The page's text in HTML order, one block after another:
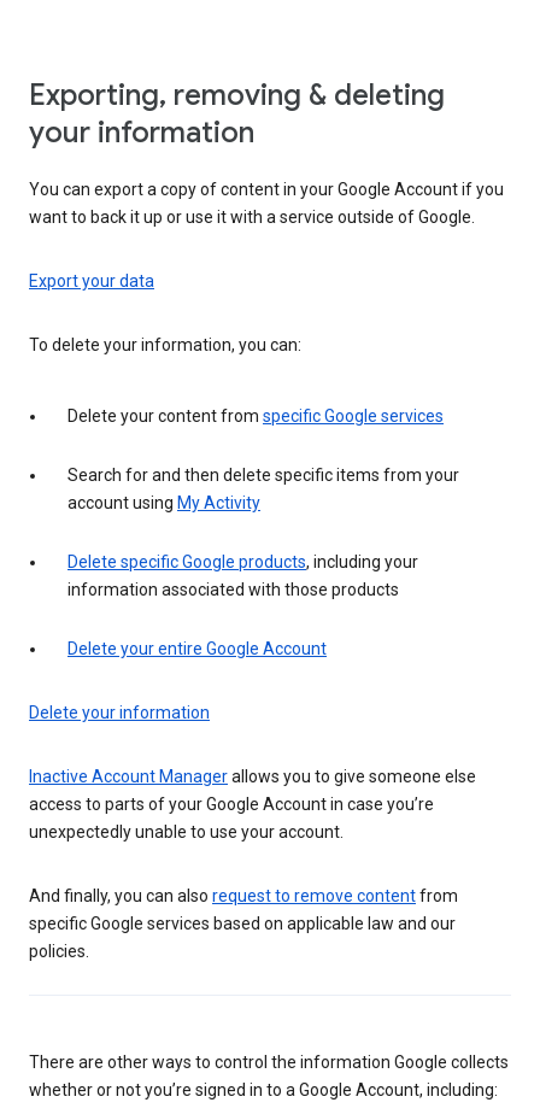
Exporting, removing & deleting
your information
You can export a copy of content in your Google Account if you
want to back it up or use it with a service outside of Google.
Export your data
To delete your information, you can:
Delete your content from specific Google services
Search for and then delete specific items from your
account using My Activity
Delete specific Google products, including your
information associated with those products
Delete your entire Google Account
Delete your information
Inactive Account Managerallows you to give someone else
access to parts of your Google Account in case you’re
unexpectedly unable to use your account.
And finally, you can also request to remove contentfrom
specific Google services based on applicable law and our
policies.
There are other ways to control the information Google collects
whether or not you’re signed in to a Google Account, including: